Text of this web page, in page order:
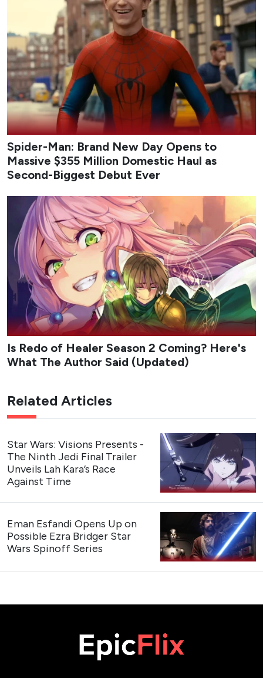
Spider-Man: Brand New Day Opens to
Massive $355 Million Domestic Haul as
Second-Biggest Debut Ever
Is Redo of Healer Season 2 Coming? Here's
What The Author Said (Updated)
Related Articles
Star Wars: Visions Presents -
The Ninth Jedi Final Trailer
Unveils Lah Kara’s Race
Against Time
Eman Esfandi Opens Up on
Possible Ezra Bridger Star
Wars Spinoff Series